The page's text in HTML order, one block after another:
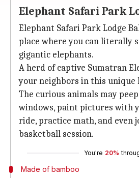
Elephant Safari Park
Elephant Safari Park Lodge
place where you can literally
gigantic elephants.
A herd of captive Sumatran
your neighbors in this unique
The curious animals may
windows, paint pictures with
ride, practice math, and even
basketball session.
You're 20%
Made of bamboo